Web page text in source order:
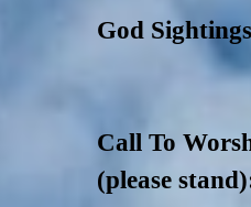
God Sightings
Call To
(please